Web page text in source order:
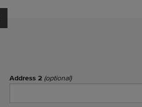
Address 2 (optional)